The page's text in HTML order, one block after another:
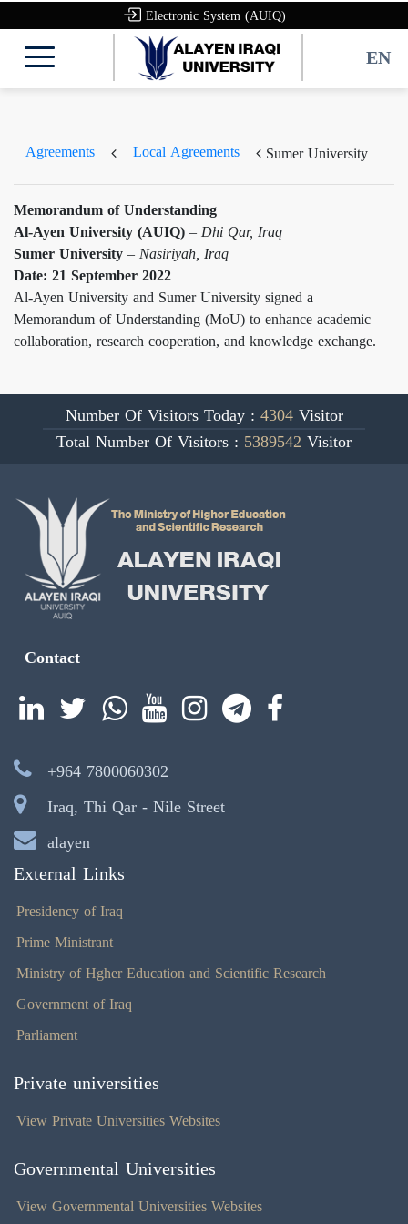
Electronic System (AUIQ)
EN
Agreements Local Agreements
Sumer University
Memorandum of Understanding
Al-Ayen University (AUIQ)–Dhi Qar, Iraq
Sumer University–Nasiriyah, Iraq
Date: 21 September 2022
Al-Ayen University and Sumer University signed a
Memorandum of Understanding (MoU) to enhance academic
collaboration, research cooperation, and knowledge exchange.
Number Of Visitors Today : 4304Visitor
Total Number Of Visitors : 5389542 Visitor
Contact
+964 7800060302
Iraq, Thi Qar - Nile Street
alayen
External Links
Presidency of Iraq
Prime Ministrant
Ministry of Hgher Education and Scientific Research
Government of Iraq
Parliament
Private universities
View Private Universities Websites
Governmental Universities
View Governmental Universities Websites